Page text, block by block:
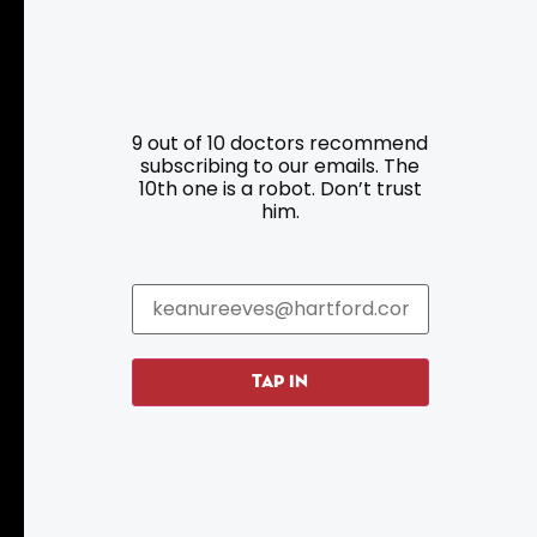
Roadside Assistance
Hartford Has It Banners
9 out of 10 doctors recommend
subscribing to our emails. The
10th one is a robot. Don’t trust
him.
TAP IN